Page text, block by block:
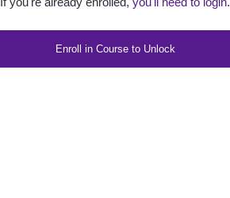
Enroll in Course to Unlock